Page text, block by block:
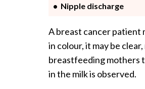
Nipple discharge
A breast cancer patient
in colour, it may be
breastfeeding mothers
in the milk is observed.